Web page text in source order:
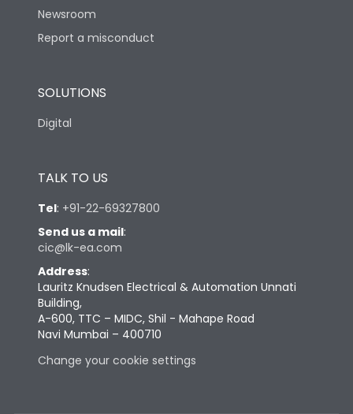
Newsroom
Report a misconduct
SOLUTIONS
Digital
TALK TO US
Tel: +91-22-69327800
Send us a mail:
cic@lk-ea.com
Address:
Lauritz Knudsen Electrical & Automation Unnati
Building,
A-600, TTC – MIDC, Shil - Mahape Road
Navi Mumbai – 400710
Change your cookie settings